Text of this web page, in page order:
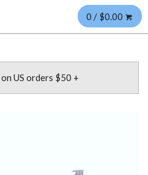
0 / $0.00
US orders $50 +